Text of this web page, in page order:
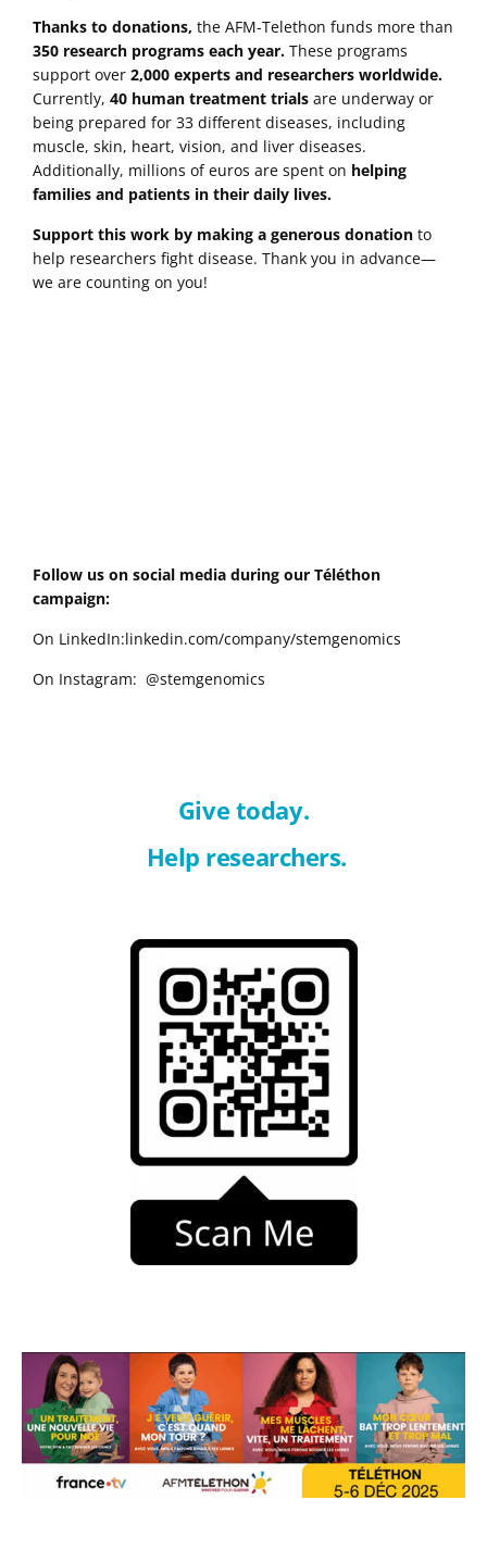
Thanks to donations, the AFM-Telethon funds more than
350 research programs each year. These programs
support over 2,000 experts and researchers worldwide.
Currently, 40 human treatment trials are underway or
being prepared for 33 different diseases, including
muscle, skin, heart, vision, and liver diseases.
Additionally, millions of euros are spent on helping
families and patients in their daily lives.
Support this work by making a generous donation to
help researchers fight disease. Thank you in advance—
we are counting on you!
Follow us on social media during our Téléthon
campaign:
On LinkedIn:linkedin.com/company/stemgenomics
On Instagram: @stemgenomics
Give today.
Help researchers.